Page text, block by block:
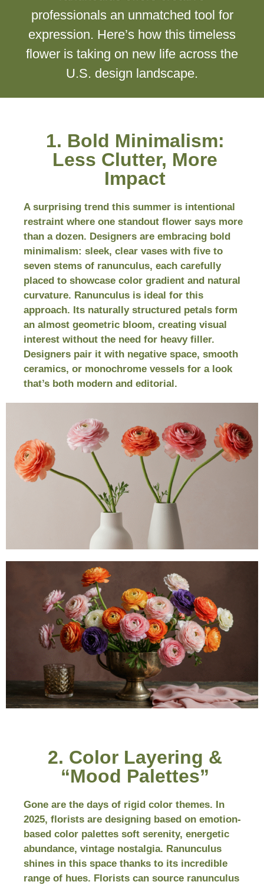
professionals an unmatched tool for
expression. Here’s how this timeless
flower is taking on new life across the
U.S. design landscape.
1. Bold Minimalism:
Less Clutter, More
Impact
A surprising trend this summer is intentional
restraint where one standout flower says more
than a dozen. Designers are embracing bold
minimalism: sleek, clear vases with five to
seven stems of ranunculus, each carefully
placed to showcase color gradient and natural
curvature. Ranunculus is ideal for this
approach. Its naturally structured petals form
an almost geometric bloom, creating visual
interest without the need for heavy filler.
Designers pair it with negative space, smooth
ceramics, or monochrome vessels for a look
that’s both modern and editorial.
2. Color Layering &
“Mood Palettes”
Gone are the days of rigid color themes. In
2025, florists are designing based on emotion-
based color palettes soft serenity, energetic
abundance, vintage nostalgia. Ranunculus
shines in this space thanks to its incredible
range of hues. Florists can source ranunculus